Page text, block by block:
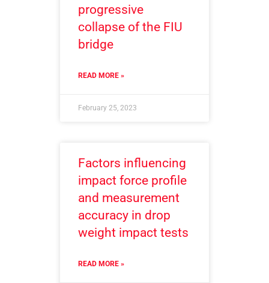
progressive
collapse of the FIU
bridge
READ MORE »
February 25, 2023
Factors influencing
impact force profile
and measurement
accuracy in drop
weight impact tests
READ MORE »